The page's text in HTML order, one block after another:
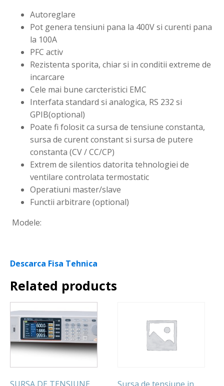
Autoreglare
Pot genera tensiuni pana la 400V si curenti pana
la 100A
PFC activ
Rezistenta sporita, chiar si in conditii extreme de
incarcare
Cele mai bune carcteristici EMC
Interfata standard si analogica, RS 232 si
GPIB(optional)
Poate fi folosit ca sursa de tensiune constanta,
sursa de curent constant si sursa de putere
constanta (CV / CC/CP)
Extrem de silentios datorita tehnologiei de
ventilare controlata termostatic
Operatiuni master/slave
Functii arbitrare (optional)
Modele:
Descarca Fisa Tehnica
Related products